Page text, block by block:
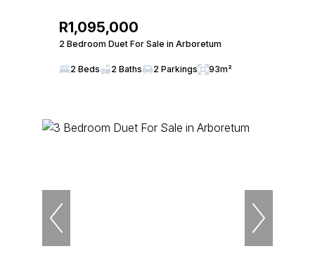
R1,095,000
2 Bedroom Duet For Sale in Arboretum
2 Beds 2 Baths 2 Parkings 93m²